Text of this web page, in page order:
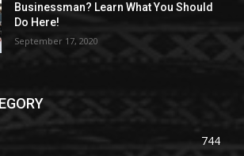
Businessman? Learn What You Should
Do Here!
September 17, 2020
744